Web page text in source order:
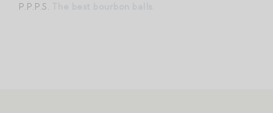
P.P.P.S.